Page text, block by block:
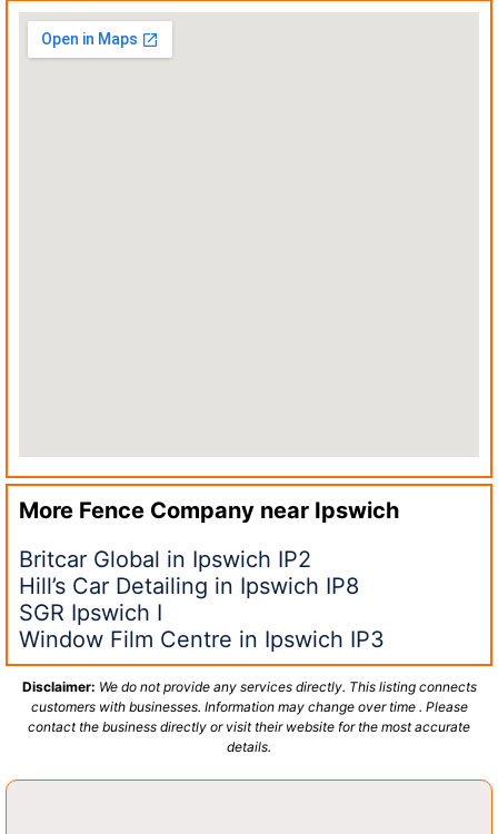
More Fence Company near Ipswich
Britcar Global in Ipswich IP2
Hill’s Car Detailing in Ipswich IP8
SGR Ipswich I
Window Film Centre in Ipswich IP3
Disclaimer: We do not provide any services directly. This listing connects
customers with businesses. Information may change over time . Please
contact the business directly or visit their website for the most accurate
details.